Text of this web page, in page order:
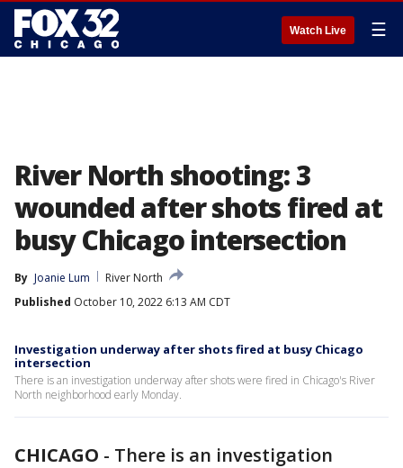
Watch Live ☰
River North shooting: 3
wounded after shots fired at
busy Chicago intersection
By Joanie Lum
River North
Published October 10, 2022 6:13 AM CDT
Investigation underway after shots fired at busy Chicago
intersection
There is an investigation underway after shots were fired in Chicago's River
North neighborhood early Monday.
CHICAGO - There is an investigation